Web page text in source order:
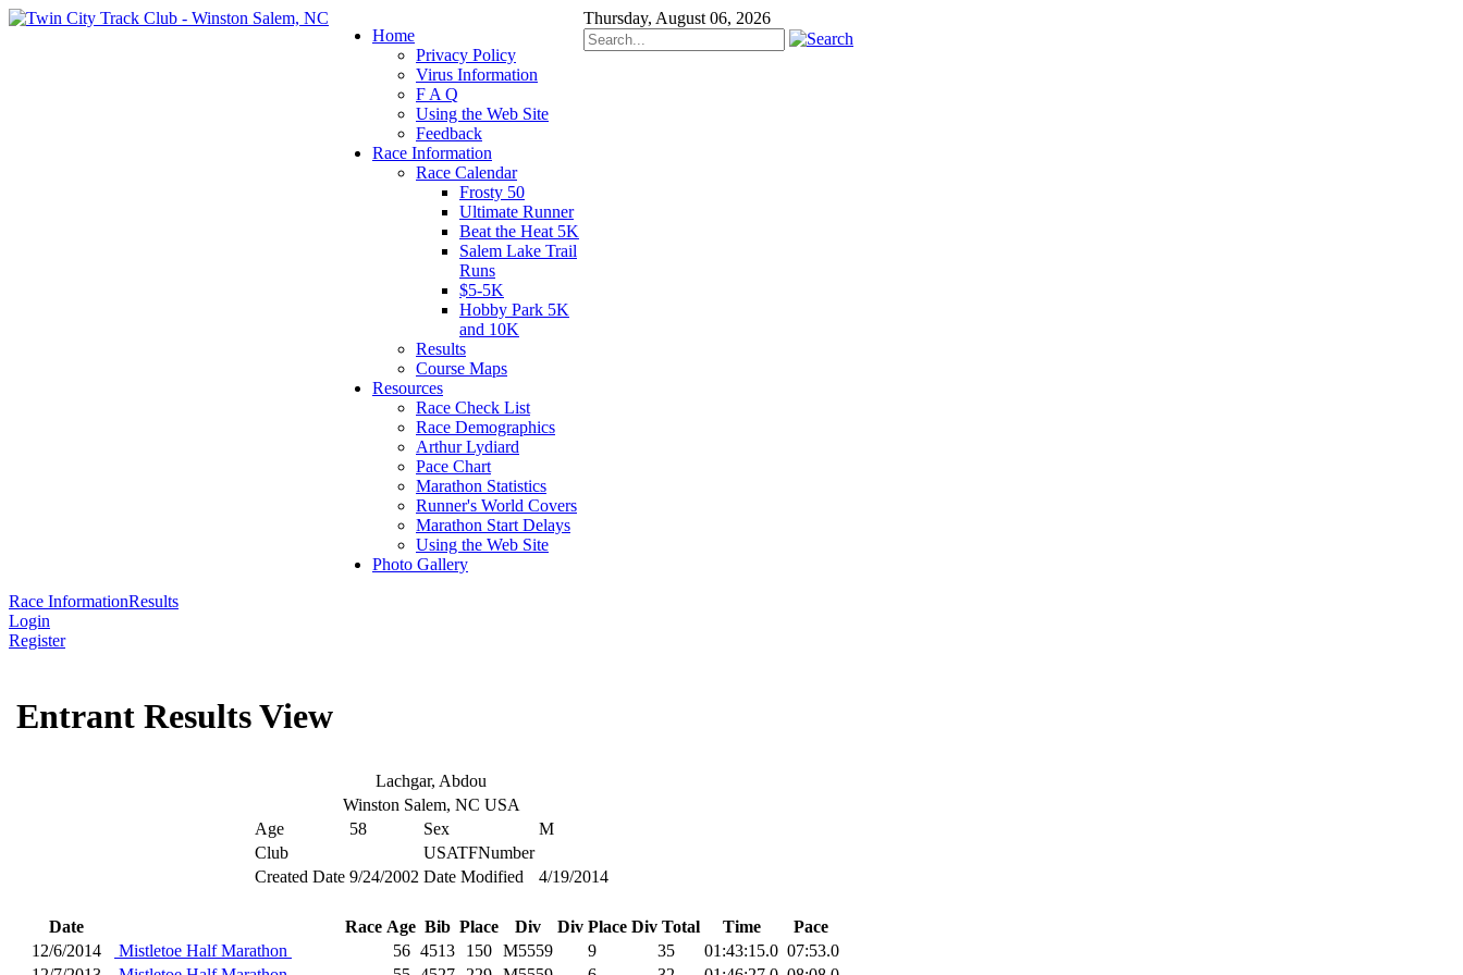
Thursday, August 06, 2026
Home
Privacy Policy
Virus Information
F A Q
Using the Web Site
Feedback
Race Information
Race Calendar
Frosty 50
Ultimate Runner
Beat the Heat 5K
Salem Lake Trail
Runs
$5-5K
Hobby Park 5K
and 10K
Results
Course Maps
Resources
Race Check List
Race Demographics
Arthur Lydiard
Pace Chart
Marathon Statistics
Runner's World Covers
Marathon Start Delays
Using the Web Site
Photo Gallery
Race InformationResults
Login
Register
Entrant Results View
Lachgar, Abdou
Winston Salem, NC USA
Age
58 Sex
M
Club
USATFNumber
Created Date 9/24/2002 Date Modified 4/19/2014
Date Race Age Bib Place Div Div Place Div Total Time
Pace
12/6/2014
Mistletoe Half Marathon 56 4513 150 M5559 9 35 01:43:15.0 07:53.0